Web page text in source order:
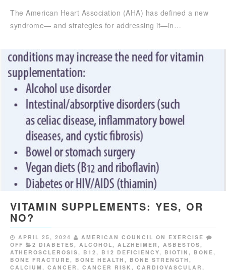
The American Heart Association (AHA) has defined a new
syndrome— and strategies for addressing it—in…
VITAMIN SUPPLEMENTS: YES, OR
NO?
APRIL 25, 2024
AMERICAN COUNCIL ON EXERCISE
OFF
2 DIABETES , ALCOHOL , ALZHEIMER , ASBESTOS ,
ATHEROSCLEROSIS , B12 , B12 DEFICIENCY, BIOTIN , BONE ,
BONE FRACTURE , BONE HEALTH , BONE STRENGTH ,
CALCIUM , CANCER , CANCER RISK , CARDIOVASCULAR ,